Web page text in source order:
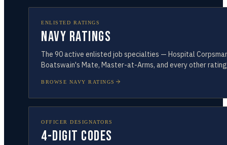
ENLISTED RATINGS
Navy Ratings
The 90active enlisted job specialties — Hospital
Boatswain's Mate, Master-at-Arms, and every other
BROWSE NAVY RATINGS
OFFICER DESIGNATORS
4-Digit Codes